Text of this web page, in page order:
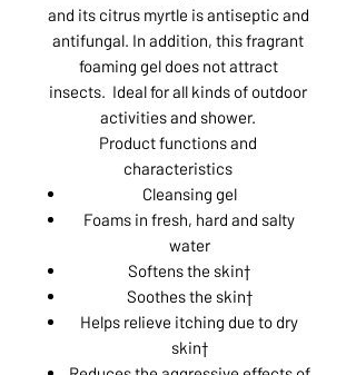
and its citrus myrtle is antiseptic and
antifungal. In addition, this fragrant
foaming gel does not attract
insects. Ideal for all kinds of outdoor
activities and shower.
Product functions and
characteristics
Cleansing gel
Foams in fresh, hard and salty
water
Softens the skin†
Soothes the skin†
Helps relieve itching due to dry
skin†